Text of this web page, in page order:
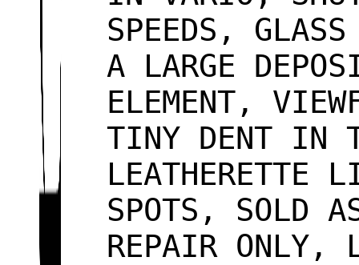
SPEEDS,
A LARGE
ELEMENT,
TINY DENT IN
LEATHERETTE
SPOTS, SOLD
REPAIR ONLY,